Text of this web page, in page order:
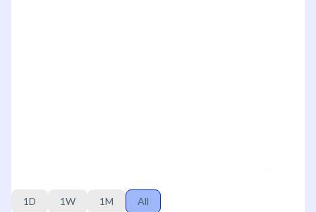
1D 1W 1M All